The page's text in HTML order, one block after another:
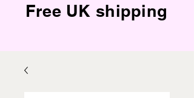
Free UK shipping